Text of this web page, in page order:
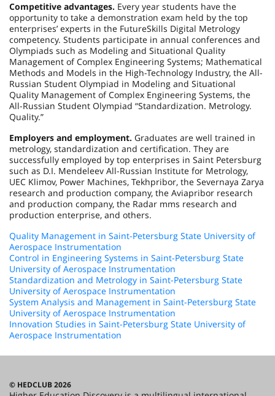
Competitive advantages. Every year students have the
opportunity to take a demonstration exam held by the top
enterprises’ experts in the FutureSkills Digital Metrology
competency. Students participate in annual conferences and
Olympiads such as Modeling and Situational Quality
Management of Complex Engineering Systems; Mathematical
Methods and Models in the High-Technology Industry, the All-
Russian Student Olympiad in Modeling and Situational
Quality Management of Complex Engineering Systems, the
All-Russian Student Olympiad “Standardization. Metrology.
Quality.”
Employers and employment. Graduates are well trained in
metrology, standardization and certification. They are
successfully employed by top enterprises in Saint Petersburg
such as D.I. Mendeleev All-Russian Institute for Metrology,
UEC Klimov, Power Machines, Tekhpribor, the Severnaya Zarya
research and production company, the Aviapribor research
and production company, the Radar mms research and
production enterprise, and others.
Quality Management in Saint-Petersburg State University of
Aerospace Instrumentation
Control in Engineering Systems in Saint-Petersburg State
University of Aerospace Instrumentation
Standardization and Metrology in Saint-Petersburg State
University of Aerospace Instrumentation
System Analysis and Management in Saint-Petersburg State
University of Aerospace Instrumentation
Innovation Studies in Saint-Petersburg State University of
Aerospace Instrumentation
© HEDCLUB 2026